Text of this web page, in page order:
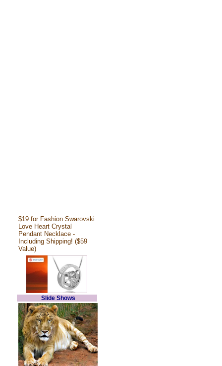
$19 for Fashion Swarovski
Love Heart Crystal
Pendant Necklace -
Including Shipping! ($59
Value)
Slide Shows